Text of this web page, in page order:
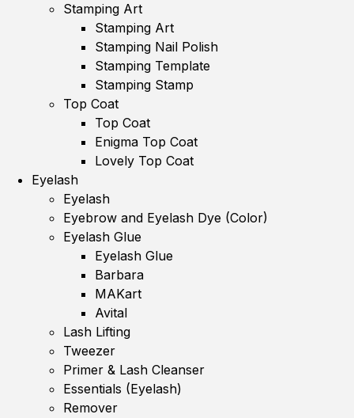
Stamping Art
Stamping Art
Stamping Nail Polish
Stamping Template
Stamping Stamp
Top Coat
Top Coat
Enigma Top Coat
Lovely Top Coat
Eyelash
Eyelash
Eyebrow and Eyelash Dye (Color)
Eyelash Glue
Eyelash Glue
Barbara
MAKart
Avital
Lash Lifting
Tweezer
Primer & Lash Cleanser
Essentials (Eyelash)
Remover